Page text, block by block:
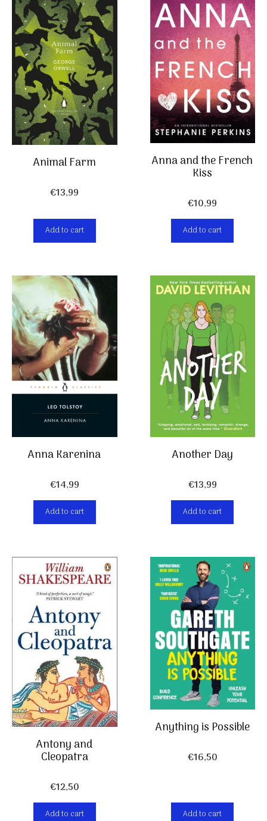
Animal Farm
€13,99
Add to cart
Anna and the French
Kiss
€10,99
Add to cart
Anna Karenina
€14,99
Add to cart
Another Day
€13,99
Add to cart
Antony and
Cleopatra
€12,50
Add to cart
Anything is Possible
€16,50
Add to cart